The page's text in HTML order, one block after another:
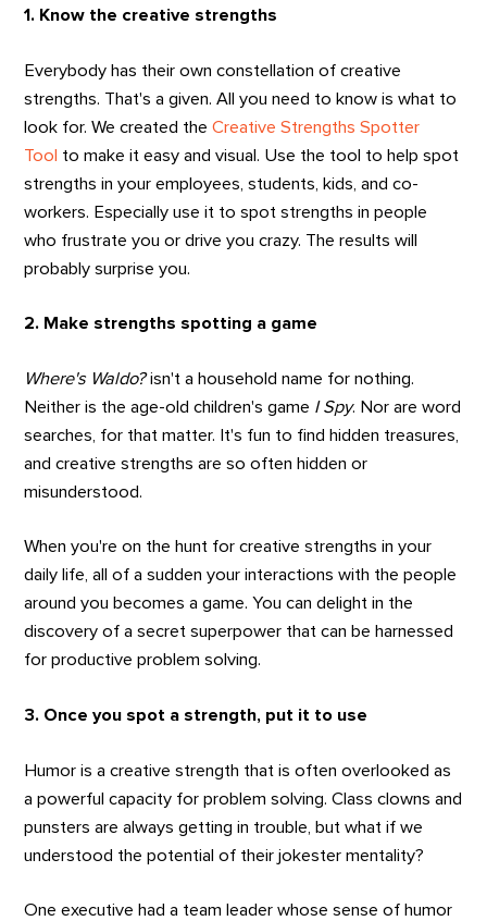
1. Know the creative strengths
Everybody has their own constellation of creative
strengths. That's a given. All you need to know is what to
look for. We created theCreative Strengths Spotter
Tool to make it easy and visual. Use the tool to help spot
strengths in your employees, students, kids, and co-
workers. Especially use it to spot strengths in people
who frustrate you or drive you crazy. The results will
probably surprise you.
2. Make strengths spotting a game
Where's Waldo?isn't a household name for nothing.
Neither is the age-old children's game I Spy. Nor are word
searches, for that matter. It's fun to find hidden treasures,
and creative strengths are so often hidden or
misunderstood.
When you're on the hunt for creative strengths in your
daily life, all of a sudden your interactions with the people
around you becomes a game. You can delight in the
discovery of a secret superpower that can be harnessed
for productive problem solving.
3. Once you spot a strength, put it to use
Humor is a creative strength that is often overlooked as
a powerful capacity for problem solving. Class clowns and
punsters are always getting in trouble, but what if we
understood the potential of their jokester mentality?
One executive had a team leader whose sense of humor